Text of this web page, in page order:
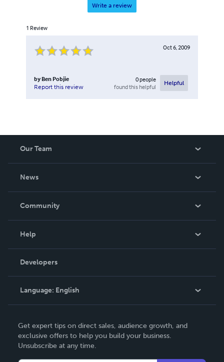
Write a review
1 Review
Oct 6, 2009
by Ben Pobjie
Report this review
0people
found this helpful
Helpful
Our Team
News
In The News
Community
Podcast
Help
Order Lookup
Knowledge Base
Contact Support
Developers
Language: English
Deutsch
Français
Get expert tips on direct sales, audience growth, and
exclusive offers to help you build your business.
Unsubscribe at any time.